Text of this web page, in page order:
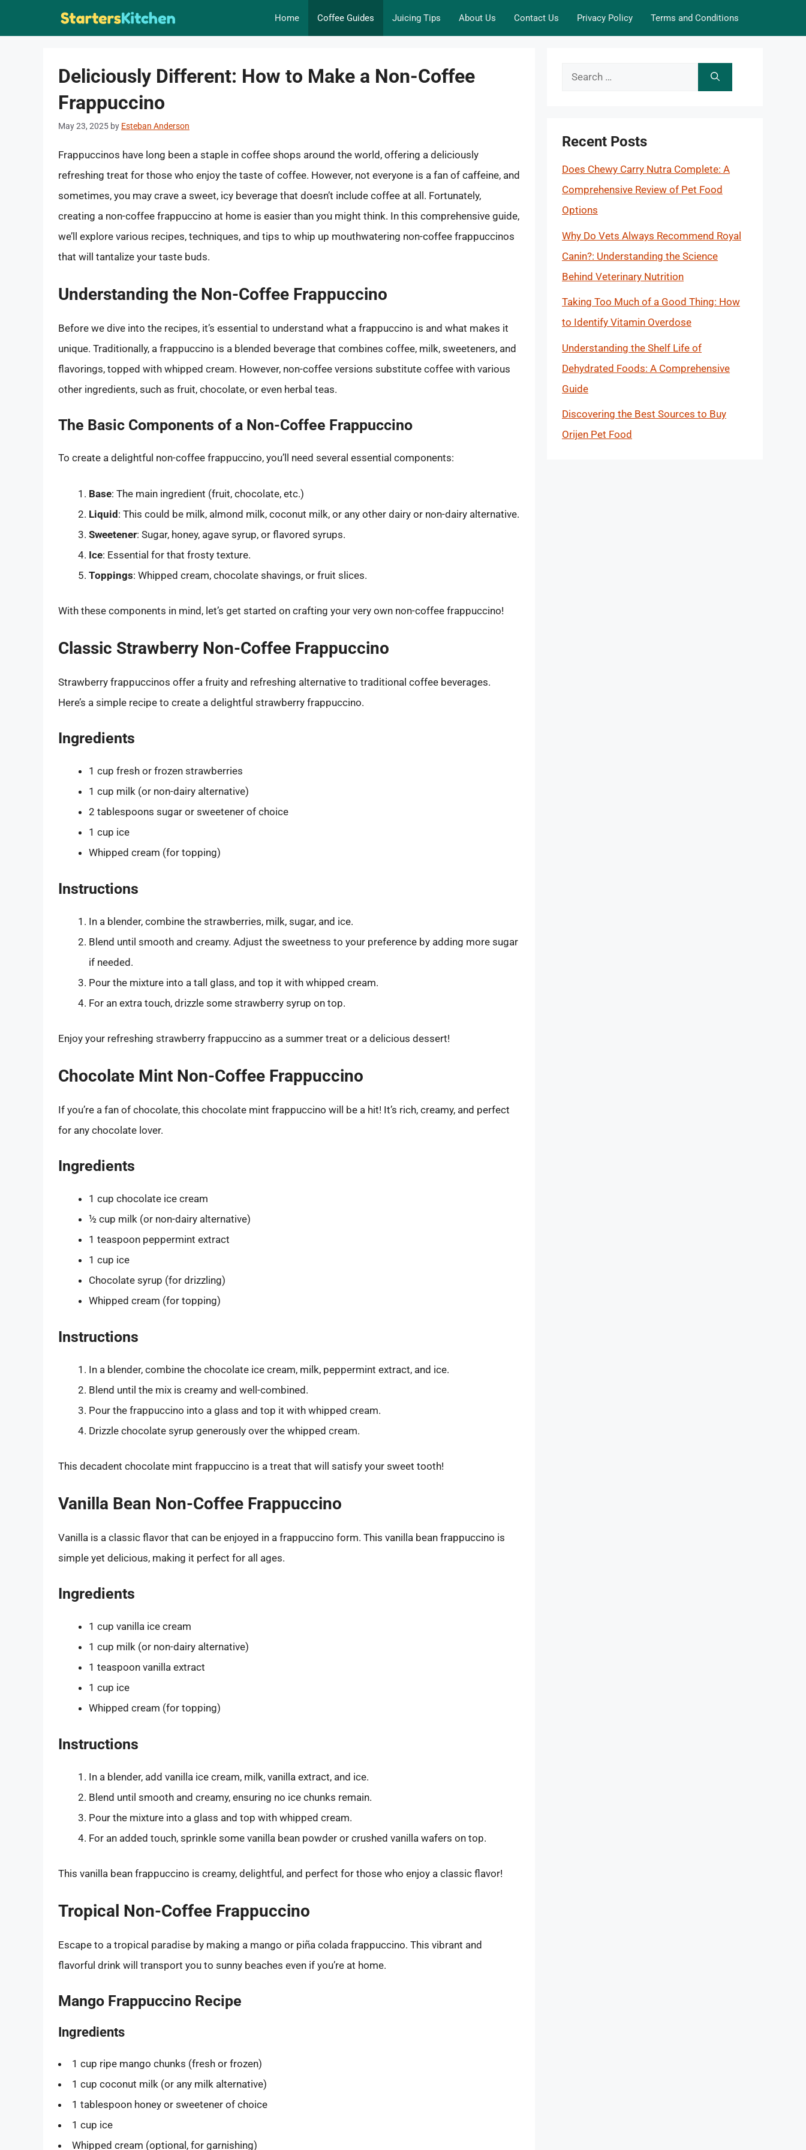
Home Coffee Guides Juicing Tips About Us Contact Us Privacy Policy Terms and Conditions
Deliciously Different: How to Make a Non-Coffee
Frappuccino
May 23, 2025 by Esteban Anderson
Frappuccinos have long been a staple in coffee shops around the world, offering a deliciously
refreshing treat for those who enjoy the taste of coffee. However, not everyone is a fan of caffeine, and
sometimes, you may crave a sweet, icy beverage that doesn’t include coffee at all. Fortunately,
creating a non-coffee frappuccino at home is easier than you might think. In this comprehensive guide,
we’ll explore various recipes, techniques, and tips to whip up mouthwatering non-coffee frappuccinos
that will tantalize your taste buds.
Understanding the Non-Coffee Frappuccino
Before we dive into the recipes, it’s essential to understand what a frappuccino is and what makes it
unique. Traditionally, a frappuccino is a blended beverage that combines coffee, milk, sweeteners, and
flavorings, topped with whipped cream. However, non-coffee versions substitute coffee with various
other ingredients, such as fruit, chocolate, or even herbal teas.
The Basic Components of a Non-Coffee Frappuccino
To create a delightful non-coffee frappuccino, you’ll need several essential components:
Base: The main ingredient (fruit, chocolate, etc.)
Liquid: This could be milk, almond milk, coconut milk, or any other dairy or non-dairy alternative.
Sweetener: Sugar, honey, agave syrup, or flavored syrups.
Ice: Essential for that frosty texture.
Toppings: Whipped cream, chocolate shavings, or fruit slices.
With these components in mind, let’s get started on crafting your very own non-coffee frappuccino!
Classic Strawberry Non-Coffee Frappuccino
Strawberry frappuccinos offer a fruity and refreshing alternative to traditional coffee beverages.
Here’s a simple recipe to create a delightful strawberry frappuccino.
Ingredients
1 cup fresh or frozen strawberries
1 cup milk (or non-dairy alternative)
2 tablespoons sugar or sweetener of choice
1 cup ice
Whipped cream (for topping)
Instructions
In a blender, combine the strawberries, milk, sugar, and ice.
Blend until smooth and creamy. Adjust the sweetness to your preference by adding more sugar
if needed.
Pour the mixture into a tall glass, and top it with whipped cream.
For an extra touch, drizzle some strawberry syrup on top.
Enjoy your refreshing strawberry frappuccino as a summer treat or a delicious dessert!
Chocolate Mint Non-Coffee Frappuccino
If you’re a fan of chocolate, this chocolate mint frappuccino will be a hit! It’s rich, creamy, and perfect
for any chocolate lover.
Ingredients
1 cup chocolate ice cream
½ cup milk (or non-dairy alternative)
1 teaspoon peppermint extract
1 cup ice
Chocolate syrup (for drizzling)
Whipped cream (for topping)
Instructions
In a blender, combine the chocolate ice cream, milk, peppermint extract, and ice.
Blend until the mix is creamy and well-combined.
Pour the frappuccino into a glass and top it with whipped cream.
Drizzle chocolate syrup generously over the whipped cream.
This decadent chocolate mint frappuccino is a treat that will satisfy your sweet tooth!
Vanilla Bean Non-Coffee Frappuccino
Vanilla is a classic flavor that can be enjoyed in a frappuccino form. This vanilla bean frappuccino is
simple yet delicious, making it perfect for all ages.
Ingredients
1 cup vanilla ice cream
1 cup milk (or non-dairy alternative)
1 teaspoon vanilla extract
1 cup ice
Whipped cream (for topping)
Instructions
In a blender, add vanilla ice cream, milk, vanilla extract, and ice.
Blend until smooth and creamy, ensuring no ice chunks remain.
Pour the mixture into a glass and top with whipped cream.
For an added touch, sprinkle some vanilla bean powder or crushed vanilla wafers on top.
This vanilla bean frappuccino is creamy, delightful, and perfect for those who enjoy a classic flavor!
Tropical Non-Coffee Frappuccino
Escape to a tropical paradise by making a mango or piña colada frappuccino. This vibrant and
flavorful drink will transport you to sunny beaches even if you’re at home.
Mango Frappuccino Recipe
Ingredients
1 cup ripe mango chunks (fresh or frozen)
1 cup coconut milk (or any milk alternative)
1 tablespoon honey or sweetener of choice
1 cup ice
Whipped cream (optional, for garnishing)
Search
Recent Posts
Does Chewy Carry Nutra Complete: A
Comprehensive Review of Pet Food
Options
Why Do Vets Always Recommend Royal
Canin?: Understanding the Science
Behind Veterinary Nutrition
Taking Too Much of a Good Thing: How
to Identify Vitamin Overdose
Understanding the Shelf Life of
Dehydrated Foods: A Comprehensive
Guide
Discovering the Best Sources to Buy
Orijen Pet Food